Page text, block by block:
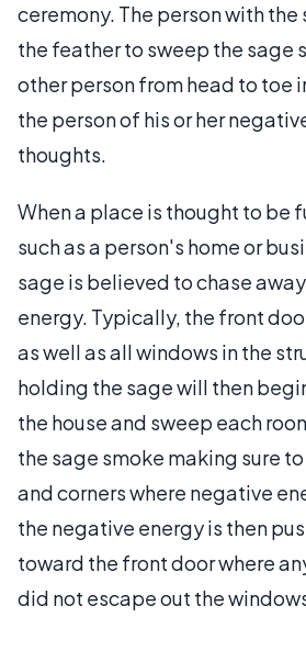
ceremony. The person with the
the feather to sweep the sage
other person from head to toe
the person of his or her
thoughts.
When a place is thought to be
such as a person's home or
sage is believed to chase
energy. Typically, the front
as well as all windows in the
holding the sage will then
the house and sweep each
the sage smoke making sure
and corners where negative
the negative energy is then
toward the front door where
did not escape out the